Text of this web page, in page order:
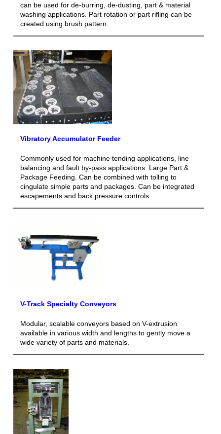
can be used for de-burring, de-dusting, part & material
washing applications. Part rotation or part rifling can be
created using brush pattern.
Vibratory Accumulator Feeder
Commonly used for machine tending applications, line
balancing and fault by-pass applications. Large Part &
Package Feeding. Can be combined with tolling to
cingulate simple parts and packages. Can be integrated
escapements and back pressure controls.
V-Track Specialty Conveyors
Modular, scalable conveyors based on V-extrusion
available in various width and lengths to gently move a
wide variety of parts and materials.